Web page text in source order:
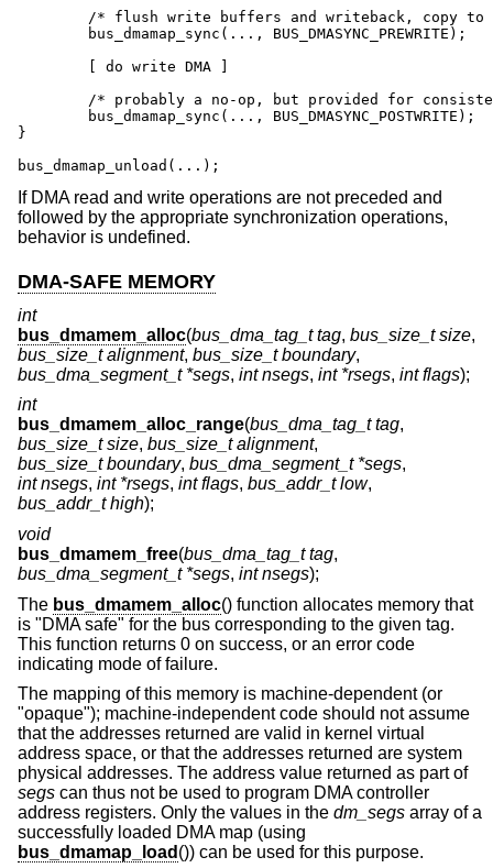
}
bus_dmamap_unload(...);
If DMA read and write operations are not preceded and
followed by the appropriate synchronization operations,
behavior is undefined.
DMA-SAFE MEMORY
int
bus_dmamem_alloc(bus_dma_tag_t tag, bus_size_t size,
bus_size_t alignment, bus_size_t boundary,
bus_dma_segment_t *segs, int nsegs, int *rsegs, int flags);
int
bus_dmamem_alloc_range(bus_dma_tag_t tag,
bus_size_t size, bus_size_t alignment,
bus_size_t boundary, bus_dma_segment_t *segs,
int nsegs, int *rsegs, int flags, bus_addr_t low,
bus_addr_t high);
void
bus_dmamem_free(bus_dma_tag_t tag,
bus_dma_segment_t *segs, int nsegs);
The bus_dmamem_alloc() function allocates memory that
is "DMA safe" for the bus corresponding to the given tag.
This function returns 0 on success, or an error code
indicating mode of failure.
The mapping of this memory is machine-dependent (or
"opaque"); machine-independent code should not assume
that the addresses returned are valid in kernel virtual
address space, or that the addresses returned are system
physical addresses. The address value returned as part of
segs can thus not be used to program DMA controller
address registers. Only the values in the dm_segs array of a
successfully loaded DMA map (using
bus_dmamap_load ()) can be used for this purpose.